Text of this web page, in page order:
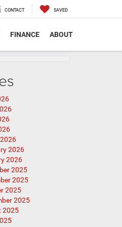
CONTACT SAVED
FINANCE ABOUT
2026
2026
2025
2025
2025
2025
2025